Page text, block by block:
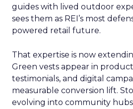
guides with lived outdoor
sees them as REI’s most
powered retail future.
That expertise is now
Green vests appear in
testimonials, and digital
measurable conversion lift.
evolving into community